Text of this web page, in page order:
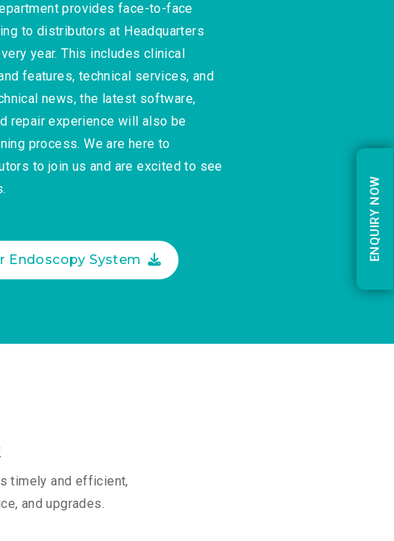
provides face-to-face
to distributors at Headquarters
year. This includes clinical
features, technical services, and
news, the latest software,
repair experience will also be
process. We are here to
to join us and are excited to see
Endoscopy System
timely and efficient,
and upgrades.
ENQUIRY NOW